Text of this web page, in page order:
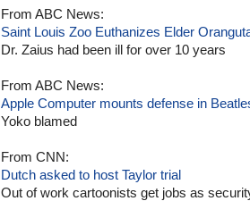
From ABC News:
Saint Louis Zoo Euthanizes Elder
Dr. Zaius had been ill for over 10 years
From ABC News:
Apple Computer mounts defense in
Yoko blamed
From CNN:
Dutch asked to host Taylor trial
Out of work cartoonists get jobs as